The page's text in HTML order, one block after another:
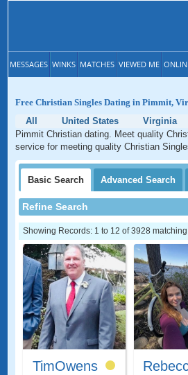
MESSAGES WINKS MATCHES VIEWED ME
Free Christian Singles Dating in Pimmit,
All
United States Virginia
Pimmit Christian dating. Meet quality
service for meeting quality Christian
Basic Search Advanced Search
Refine Search
Showing Records: 1 to 12 of 3928
TimOwens